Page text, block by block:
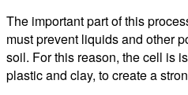
The important part of this
must prevent liquids and other
soil. For this reason, the cell is
plastic and clay, to create a